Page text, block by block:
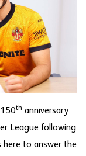
th anniversary
League following
here to answer the